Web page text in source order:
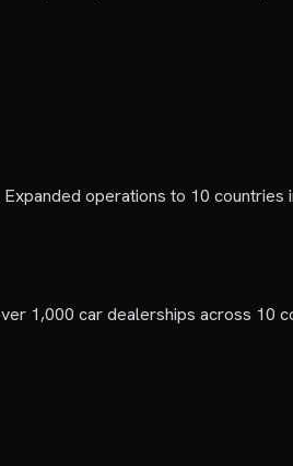
operations to 10 countries
1,000 car dealerships across 10